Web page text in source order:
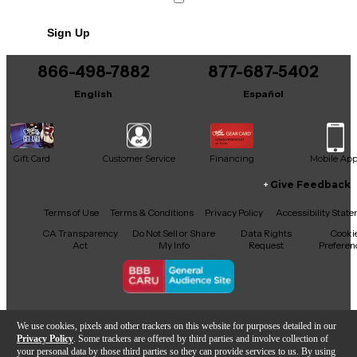
We use cookies, pixels and other trackers on this website for purposes detailed in our
Privacy Policy . Some trackers are offered by third parties and involve collection of
your personal data by those third parties so they can provide services to us. By using
It may be Answered within 48 hours.
Sign Up
866-498-7882
English
877-687-5402
Español
Gift Card Customer Service Financing Mobile App
Facebook
X YouTubeInstagram
TikTokThreads
Give Feedback
Terms of Use Terms & Conditions Privacy Policy
Accessibility
CA Transparency
Act
Do Not Sell or Share
My Info
Data Rights
Request
Copyright © Guitar Center Inc.